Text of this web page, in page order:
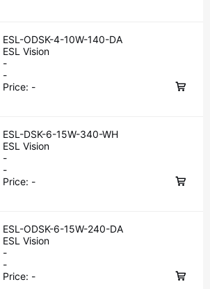
ESL-ODSK-4-10W-140-DA
ESL Vision
-
-
Price: -
ESL-DSK-6-15W-340-WH
ESL Vision
-
-
Price: -
ESL-ODSK-6-15W-240-DA
ESL Vision
-
-
Price: -